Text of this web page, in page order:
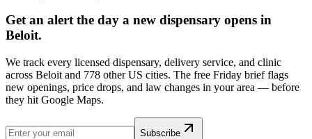
Get an alert the day a new dispensary opens in
Beloit.
We track every licensed dispensary, delivery service, and clinic
across Beloit and 778 other US cities. The free Friday brief flags
new openings, price drops, and law changes in your area — before
they hit Google Maps.
Subscribe